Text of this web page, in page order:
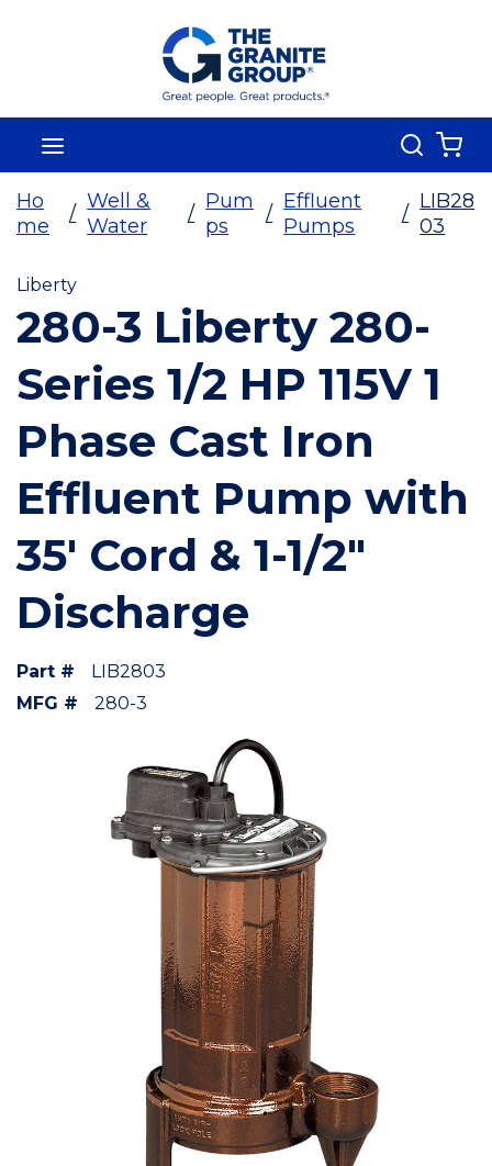
Skip To Main Content
Search
Ho
me
/
Well &
Water
/
Pum
ps
/
Effluent
Pumps
/
LIB28
03
Liberty
280-3 Liberty 280-
Series 1/2 HP 115V 1
Phase Cast Iron
Effluent Pump with
35' Cord & 1-1/2"
Discharge
Part #
LIB2803
MFG #
280-3